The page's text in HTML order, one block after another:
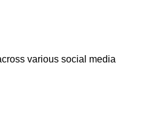
various social media